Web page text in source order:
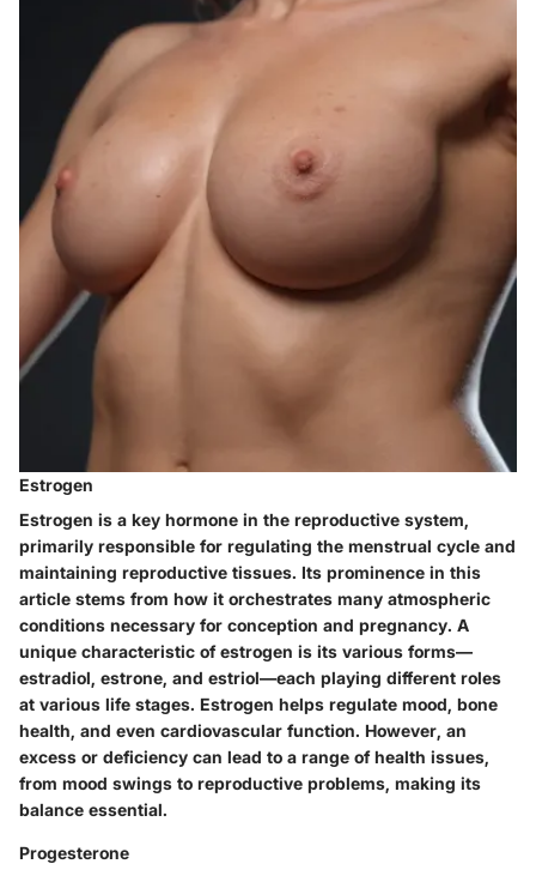
Estrogen
Estrogen is a key hormone in the reproductive system,
primarily responsible for regulating the menstrual cycle and
maintaining reproductive tissues. Its prominence in this
article stems from how it orchestrates many atmospheric
conditions necessary for conception and pregnancy. A
unique characteristic of estrogen is its various forms—
estradiol, estrone, and estriol—each playing different roles
at various life stages. Estrogen helps regulate mood, bone
health, and even cardiovascular function. However, an
excess or deficiency can lead to a range of health issues,
from mood swings to reproductive problems, making its
balance essential.
Progesterone